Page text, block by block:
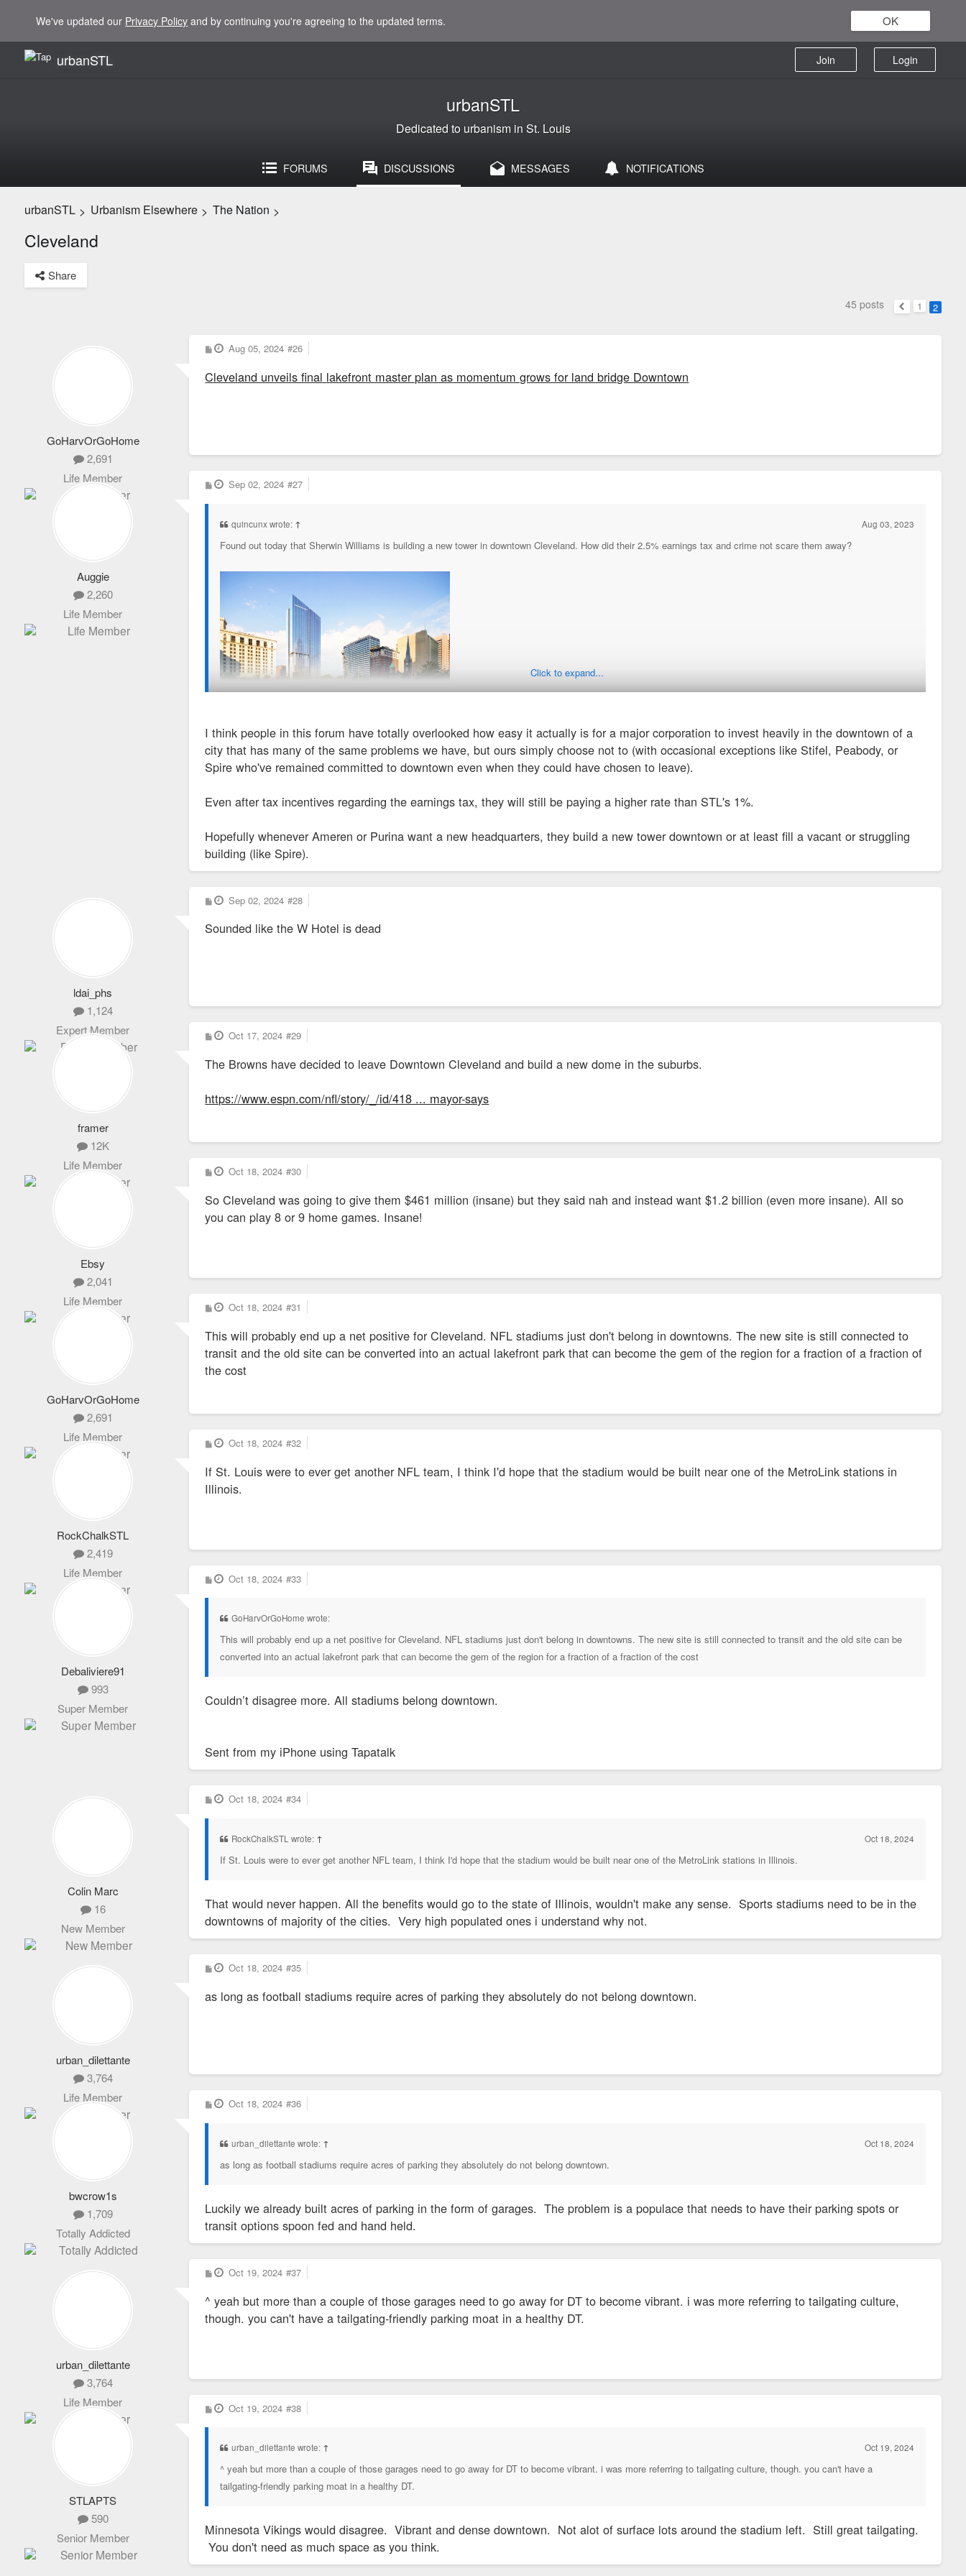
We've updated our Privacy Policy and by continuing you're agreeing to the updated terms. OK
urbanSTL Login
Join
urbanSTL
Dedicated to urbanism in St. Louis
FORUMS DISCUSSIONS MESSAGES NOTIFICATIONS
urbanSTL > Urbanism Elsewhere > The Nation >
Cleveland
Share
45 posts
Previous
1 2
GoHarvOrGoHome
2,691
Life Member
P
o
t
Aug 05, 2024 #26
Cleveland unveils final lakefront master plan as momentum grows for land bridge Downtown
Auggie
2,260
Life Member
P
o
Sep 02, 2024 #27
quincunx wrote: ↑ Aug 03, 2023
Found out today that Sherwin Williams is building a new tower in downtown Cleveland. How did their 2.5% earnings tax and crime not scare them away?
https://corporate.sherwin-williams.com/ ... rters.html
Some details. Interesting their focus on environment, equity, "good corporate citizen."
Construction Equipment Guide - Sherwin Williams' $300M HQ Under Way in Cleveland
https://www.constructionequipmentguide. ... land/59042
Cleveland.com - Cleveland City Council approves tax incentives to help Sherwin-Williams build its new headquarters
In addition, Cleveland agreed to provide a construction grant of up to $13.5 million drawn from the city’s economic development grant funds and up to $11.5
million over 15 years in a job-creation grant based on 50% of the income taxes that would be collected on new jobs in the city.
https://www.cleveland.com/cityhall/2020 ... rters.html
Click to expand...
I think people in this forum have totally overlooked how easy it actually is for a major corporation to invest heavily in the downtown of a
city that has many of the same problems we have, but ours simply choose not to (with occasional exceptions like Stifel, Peabody, or
Spire who've remained committed to downtown even when they could have chosen to leave).
Even after tax incentives regarding the earnings tax, they will still be paying a higher rate than STL's 1%.
Hopefully whenever Ameren or Purina want a new headquarters, they build a new tower downtown or at least fill a vacant or struggling
building (like Spire).
ldai_phs
1,124
Expert Member
P
o
t
Sep 02, 2024 #28
Sounded like the W Hotel is dead
framer
12K
Life Member
P
o
t
Oct 17, 2024 #29
The Browns have decided to leave Downtown Cleveland and build a new dome in the suburbs.
https://www.espn.com/nfl/story/_/id/418 ... mayor-says
Ebsy
2,041
Life Member
P
o
t
Oct 18, 2024 #30
So Cleveland was going to give them $461 million (insane) but they said nah and instead want $1.2 billion (even more insane). All so
you can play 8 or 9 home games. Insane!
GoHarvOrGoHome
2,691
Life Member
P
o
t
Oct 18, 2024 #31
This will probably end up a net positive for Cleveland. NFL stadiums just don't belong in downtowns. The new site is still connected to
transit and the old site can be converted into an actual lakefront park that can become the gem of the region for a fraction of a fraction of
the cost
RockChalkSTL
2,419
Life Member
P
o
t
Oct 18, 2024 #32
If St. Louis were to ever get another NFL team, I think I'd hope that the stadium would be built near one of the MetroLink stations in
Illinois.
Debaliviere91
993
Super Member
P
o
Oct 18, 2024 #33
GoHarvOrGoHome wrote:
This will probably end up a net positive for Cleveland. NFL stadiums just don't belong in downtowns. The new site is still connected to transit and the old site can be
converted into an actual lakefront park that can become the gem of the region for a fraction of a fraction of the cost
Couldn’t disagree more. All stadiums belong downtown.
Sent from my iPhone using Tapatalk
Colin Marc
16
New Member
P
o
Oct 18, 2024 #34
RockChalkSTL wrote: ↑ Oct 18, 2024
If St. Louis were to ever get another NFL team, I think I'd hope that the stadium would be built near one of the MetroLink stations in Illinois.
That would never happen. All the benefits would go to the state of Illinois, wouldn't make any sense. Sports stadiums need to be in the
downtowns of majority of the cities. Very high populated ones i understand why not.
urban_dilettante
3,764
Life Member
P
o
t
Oct 18, 2024 #35
as long as football stadiums require acres of parking they absolutely do not belong downtown.
bwcrow1s
1,709
Totally Addicted
P
o
Oct 18, 2024 #36
urban_dilettante wrote: ↑ Oct 18, 2024
as long as football stadiums require acres of parking they absolutely do not belong downtown.
Luckily we already built acres of parking in the form of garages. The problem is a populace that needs to have their parking spots or
transit options spoon fed and hand held.
urban_dilettante
3,764
Life Member
P
o
t
Oct 19, 2024 #37
^ yeah but more than a couple of those garages need to go away for DT to become vibrant. i was more referring to tailgating culture,
though. you can't have a tailgating-friendly parking moat in a healthy DT.
STLAPTS
590
Senior Member
P
o
Oct 19, 2024 #38
urban_dilettante wrote: ↑ Oct 19, 2024
^ yeah but more than a couple of those garages need to go away for DT to become vibrant. i was more referring to tailgating culture, though. you can't have a
tailgating-friendly parking moat in a healthy DT.
Minnesota Vikings would disagree. Vibrant and dense downtown. Not alot of surface lots around the stadium left. Still great tailgating.
You don't need as much space as you think.